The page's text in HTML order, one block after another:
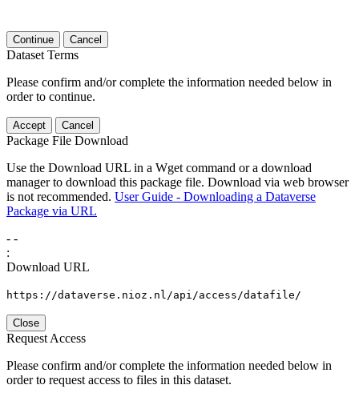
Continue Cancel
Dataset Terms
Please confirm and/or complete the information needed below in
order to continue.
Accept Cancel
Package File Download
Use the Download URL in a Wget command or a download
manager to download this package file. Download via web browser
is not recommended. User Guide - Downloading a Dataverse
Package via URL
- -
:
Download URL
https://dataverse.nioz.nl/api/access/datafile/
Close
Request Access
Please confirm and/or complete the information needed below in
order to request access to files in this dataset.